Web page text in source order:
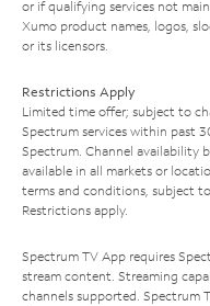
or if qualifying services not
Xumo product names, logos,
or its licensors.
Restrictions Apply
Limited time offer; subject to
Spectrum services within past
Spectrum. Channel availability
available in all markets or
terms and conditions, subject
Restrictions apply.
Spectrum TV App requires
stream content. Streaming
channels supported. Spectrum